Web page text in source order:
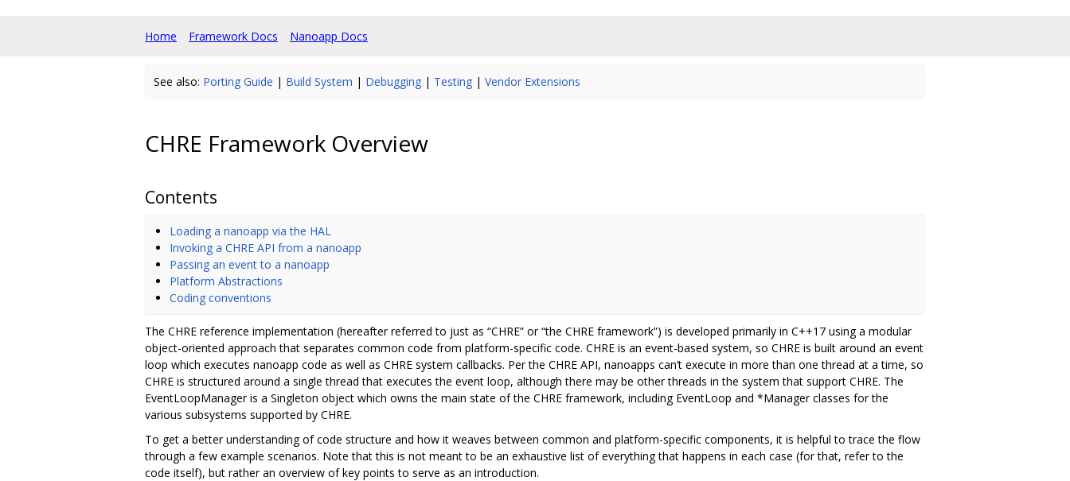
Home Framework Docs Nanoapp Docs
See also: Porting Guide | Build System | Debugging | Testing | Vendor Extensions
CHRE Framework Overview
Contents
Loading a nanoapp via the HAL
Invoking a CHRE API from a nanoapp
Passing an event to a nanoapp
Platform Abstractions
Coding conventions
The CHRE reference implementation (hereafter referred to just as “CHRE” or “the CHRE framework”) is developed primarily in C++17 using a modular
object-oriented approach that separates common code from platform-specific code. CHRE is an event-based system, so CHRE is built around an event
loop which executes nanoapp code as well as CHRE system callbacks. Per the CHRE API, nanoapps can’t execute in more than one thread at a time, so
CHRE is structured around a single thread that executes the event loop, although there may be other threads in the system that support CHRE. The
EventLoopManager is a Singleton object which owns the main state of the CHRE framework, including EventLoop and *Manager classes for the
various subsystems supported by CHRE.
To get a better understanding of code structure and how it weaves between common and platform-specific components, it is helpful to trace the flow
through a few example scenarios. Note that this is not meant to be an exhaustive list of everything that happens in each case (for that, refer to the
code itself), but rather an overview of key points to serve as an introduction.